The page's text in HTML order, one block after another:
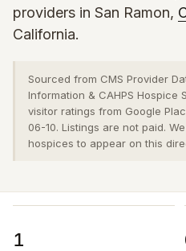
providers in San Ramon,
California.
Sourced from CMS Provider
Information & CAHPS Hospice
visitor ratings from Google
06-10. Listings are not paid.
hospices to appear on this
1